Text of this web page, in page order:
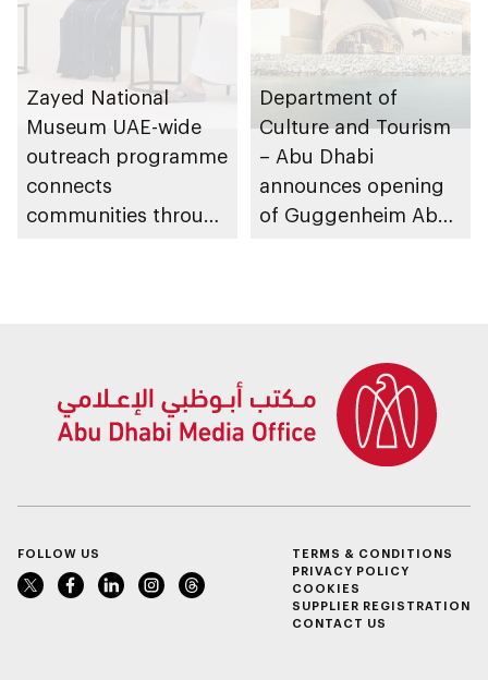
Zayed National
Museum UAE-wide
outreach programme
connects
communities through
Department of
Culture and Tourism
– Abu Dhabi
announces opening
of Guggenheim Abu
FOLLOW US
TERMS & CONDITIONS
PRIVACY POLICY
COOKIES
SUPPLIER REGISTRATION
CONTACT US